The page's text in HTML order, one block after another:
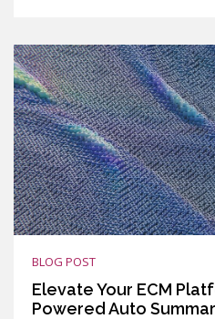
BLOG POST
Elevate Your ECM
Powered Auto